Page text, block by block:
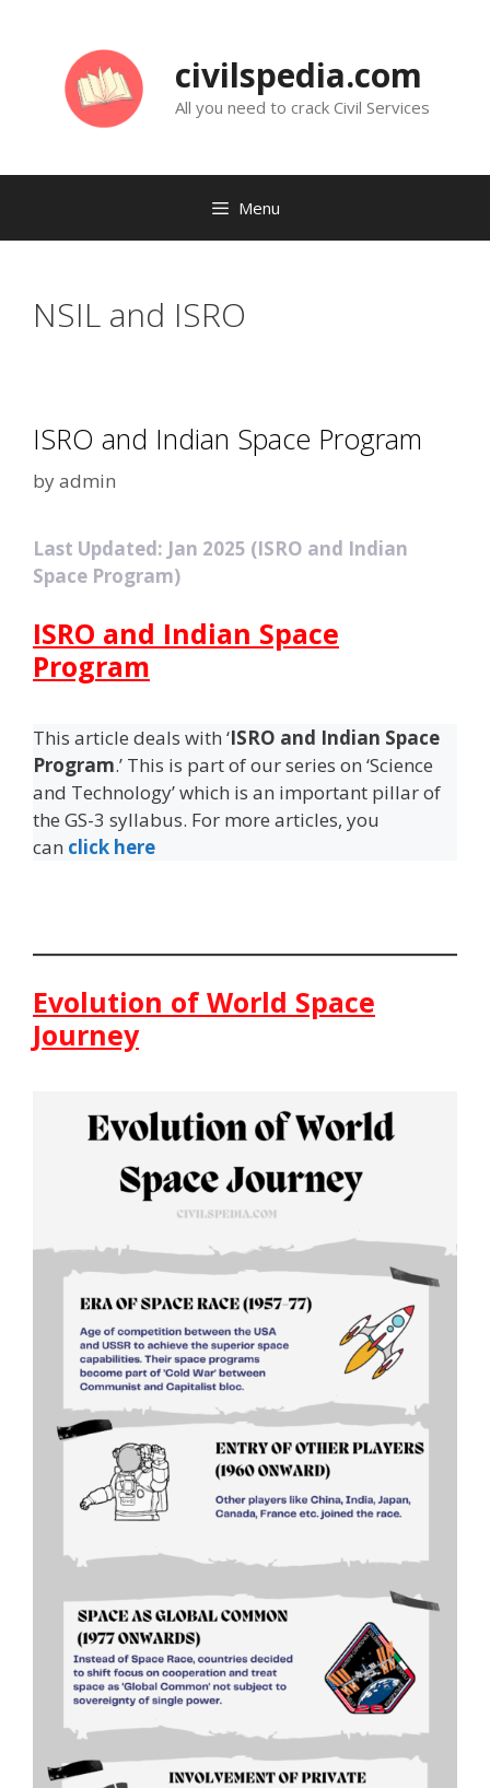
civilspedia.com
All you need to crack Civil Services
Menu
NSIL and ISRO
ISRO and Indian Space Program
byadmin
Last Updated: Jan 2025 (ISRO and Indian
Space Program)
ISRO and Indian Space
Program
This article deals with ‘ISRO and Indian Space
Program.’ This is part of our series on ‘Science
and Technology’ which is an important pillar of
the GS-3 syllabus. For more articles, you
can click here
Evolution of World Space
Journey